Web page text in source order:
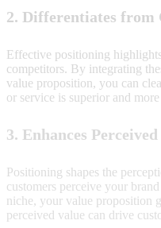
2. Differentiates from
Effective positioning
competitors. By integrating
value proposition, you can
or service is superior and
3. Enhances
Positioning shapes the
customers perceive your
niche, your value proposition
perceived value can drive